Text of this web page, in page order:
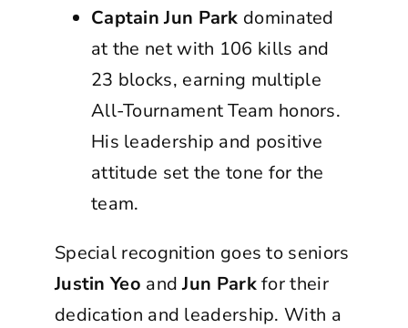
Captain Jun Park dominated
at the net with 106 kills and
23 blocks, earning multiple
All-Tournament Team honors.
His leadership and positive
attitude set the tone for the
team.
Special recognition goes to seniors
Justin Yeo andJun Parkfor their
dedication and leadership. With a